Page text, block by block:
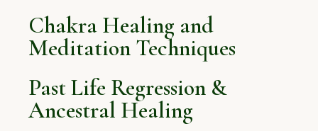
Chakra Healing and
Meditation Techniques
Past Life Regression &
Ancestral Healing